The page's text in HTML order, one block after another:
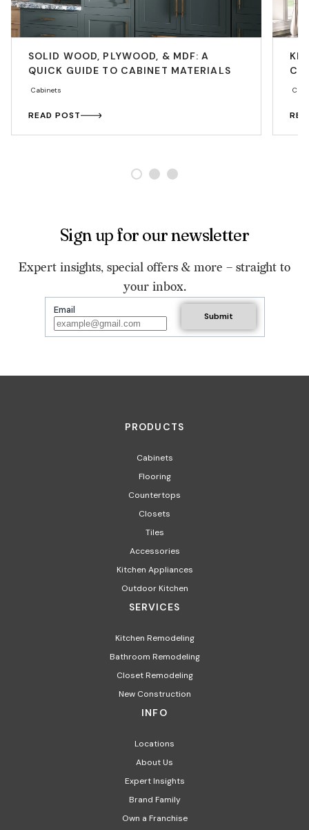
SOLID WOOD, PLYWOOD, & MDF: A
QUICK GUIDE TO CABINET MATERIALS
Cabinets
READ POST
Sign up for our newsletter
Expert insights, special offers & more – straight to
your inbox.
Email
PRODUCTS
Cabinets
Flooring
Countertops
Closets
Tiles
Accessories
Kitchen Appliances​
Outdoor Kitchen
SERVICES
Kitchen Remodeling
Bathroom Remodeling
Closet Remodeling
New Construction
INFO
Locations
About Us
Expert Insights
Brand Family
Own a Franchise